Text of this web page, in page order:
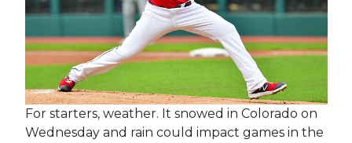
For starters, weather. It snowed in Colorado on
Wednesday and rain could impact games in the